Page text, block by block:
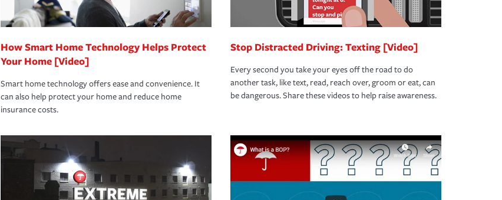
How Smart Home Technology Helps Protect
Your Home [Video]
Smart home technology offers ease and convenience. It
can also help protect your home and reduce home
insurance costs.
Stop Distracted Driving: Texting [Video]
Every second you take your eyes off the road to do
another task, like text, read, reach over, groom or eat, can
be dangerous. Share these videos to help raise awareness.